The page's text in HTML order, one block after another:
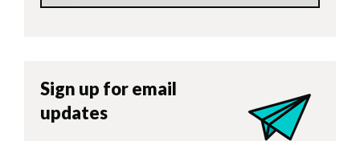
Sign up for email
updates